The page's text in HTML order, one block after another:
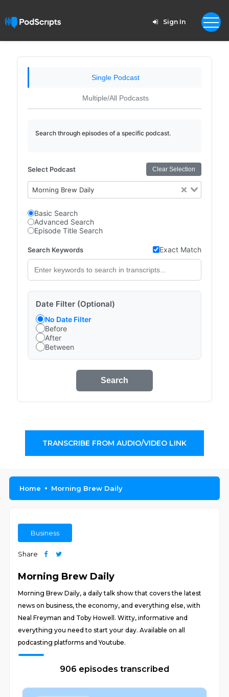
Sign In
Single Podcast
Multiple/All Podcasts
Search through episodes of a specific podcast.
Select Podcast Clear Selection
Morning Brew Daily
Basic Search
Advanced Search
Episode Title Search
Search Keywords Exact Match
Date Filter (Optional)
No Date Filter
Before
After
Between
Search
TRANSCRIBE FROM AUDIO/VIDEO LINK
Home Morning Brew Daily
Business
Share
Morning Brew Daily
Morning Brew Daily, a daily talk show that covers the latest
news on business, the economy, and everything else, with
Neal Freyman and Toby Howell. Witty, informative and
everything you need to start your day. Available on all
podcasting platforms and Youtube.
906 episodes transcribed